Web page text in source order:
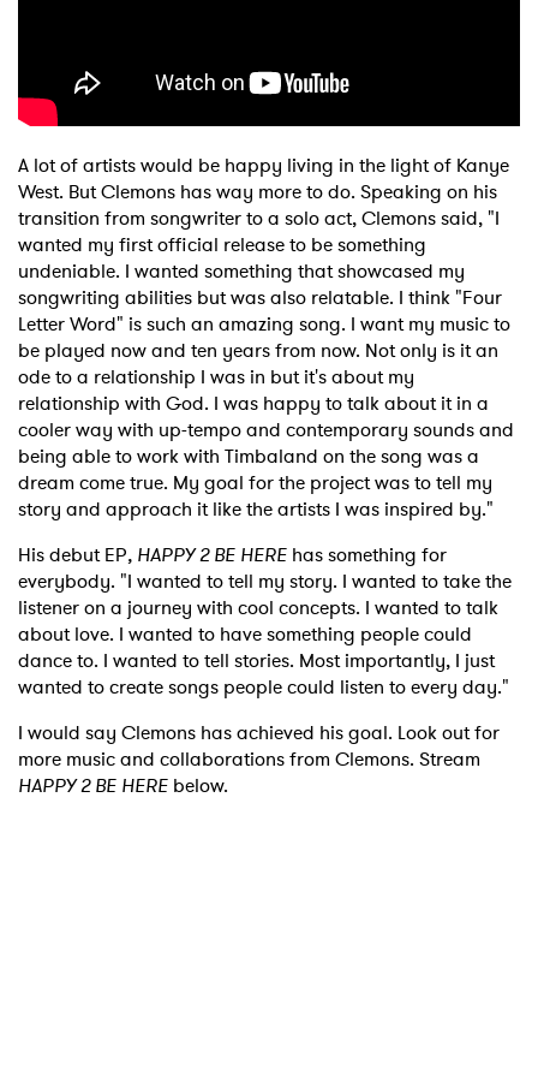
A lot of artists would be happy living in the light of Kanye
West. But Clemons has way more to do. Speaking on his
transition from songwriter to a solo act, Clemons said, "I
wanted my first official release to be something
undeniable. I wanted something that showcased my
songwriting abilities but was also relatable. I think "Four
Letter Word" is such an amazing song. I want my music to
be played now and ten years from now. Not only is it an
ode to a relationship I was in but it's about my
relationship with God. I was happy to talk about it in a
cooler way with up-tempo and contemporary sounds and
being able to work with Timbaland on the song was a
dream come true. My goal for the project was to tell my
story and approach it like the artists I was inspired by."
His debut EP, HAPPY 2 BE HERE has something for
everybody. "I wanted to tell my story. I wanted to take the
listener on a journey with cool concepts. I wanted to talk
about love. I wanted to have something people could
dance to. I wanted to tell stories. Most importantly, I just
wanted to create songs people could listen to every day."
I would say Clemons has achieved his goal. Look out for
more music and collaborations from Clemons. Stream
HAPPY 2 BE HERE below.